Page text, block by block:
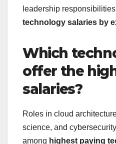
leadership
technology salaries by
Which
offer the
salaries?
Roles in cloud
science, and
among highest paying